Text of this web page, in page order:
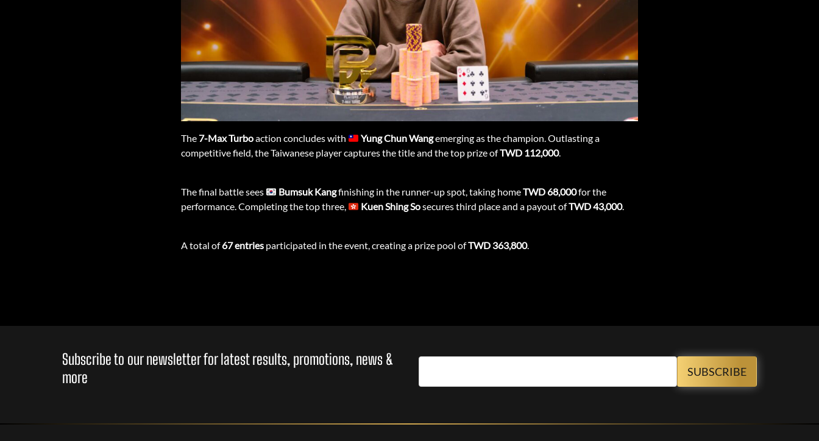
The 7-Max Turboaction concludes with Yung Chun Wangemerging as the champion. Outlasting a
competitive field, the Taiwanese player captures the title and the top prize ofTWD 112,000.
The final battle sees Bumsuk Kangfinishing in the runner-up spot, taking homeTWD 68,000for the
performance. Completing the top three,
Kuen Shing Sosecures third place and a payout ofTWD 43,000.
A total of67 entries participated in the event, creating a prize pool ofTWD 363,800.
Subscribe to our newsletter for latest results, promotions, news &
more